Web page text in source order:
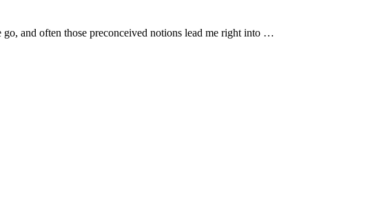
and often those preconceived notions lead me right into …